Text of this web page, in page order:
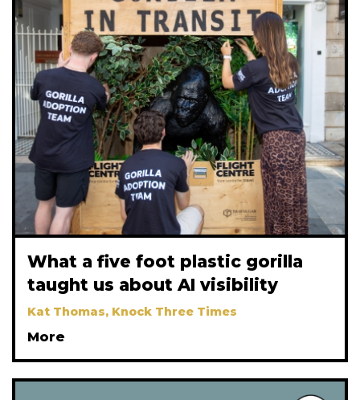
What a five foot plastic gorilla
taught us about AI visibility
Kat Thomas, Knock Three Times
More